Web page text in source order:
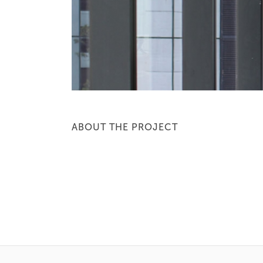
ABOUT THE PROJECT